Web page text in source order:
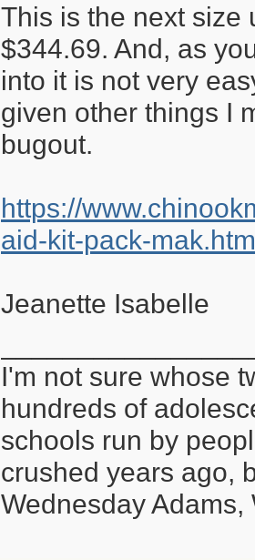
This is the next size
$344.69. And, as
into it is not very
given other things I
bugout.
https://
aid-kit-pack-
Jeanette Isabelle
I'm not sure whose
hundreds of
schools run by
crushed years ago,
Wednesday Adams,